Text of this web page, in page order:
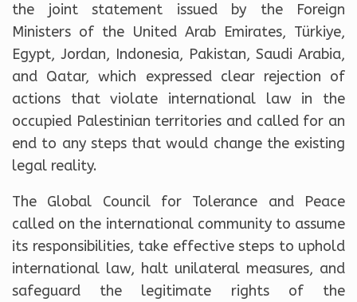
the joint statement issued by the Foreign
Ministers of the United Arab Emirates, Türkiye,
Egypt, Jordan, Indonesia, Pakistan, Saudi Arabia,
and Qatar, which expressed clear rejection of
actions that violate international law in the
occupied Palestinian territories and called for an
end to any steps that would change the existing
legal reality.
The Global Council for Tolerance and Peace
called on the international community to assume
its responsibilities, take effective steps to uphold
international law, halt unilateral measures, and
safeguard the legitimate rights of the